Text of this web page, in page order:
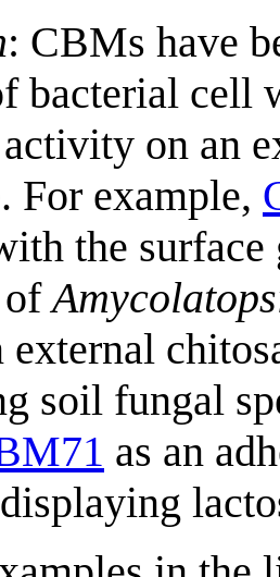
: CBMs have
bacterial cell
on an
For example,
the
of
external
soil fungal
as an